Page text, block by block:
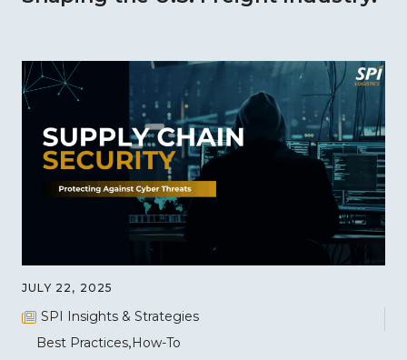
JULY 22, 2025
SPI Insights & Strategies
Best Practices How-To